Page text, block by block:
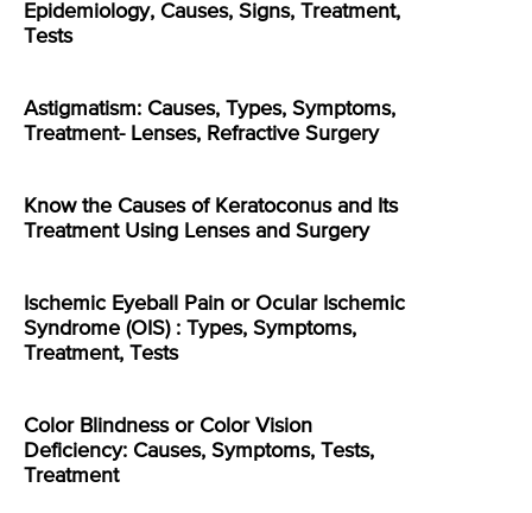
Epidemiology, Causes, Signs, Treatment,
Tests
Astigmatism: Causes, Types, Symptoms,
Treatment- Lenses, Refractive Surgery
Know the Causes of Keratoconus and Its
Treatment Using Lenses and Surgery
Ischemic Eyeball Pain or Ocular Ischemic
Syndrome (OIS) : Types, Symptoms,
Treatment, Tests
Color Blindness or Color Vision
Deficiency: Causes, Symptoms, Tests,
Treatment